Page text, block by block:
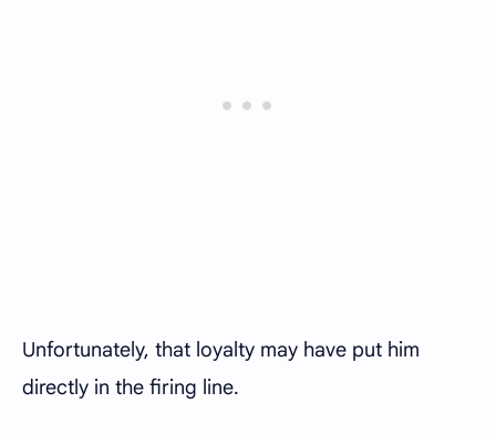
Unfortunately, that loyalty may have put him
directly in the firing line.